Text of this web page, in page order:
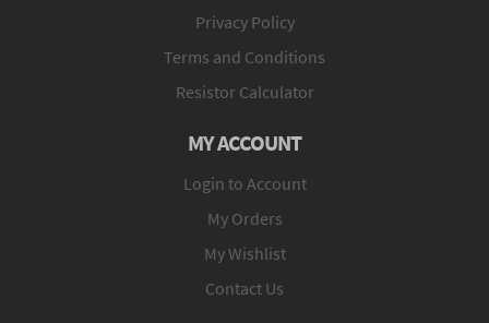
Privacy Policy
Terms and Conditions
Resistor Calculator
MY ACCOUNT
Login to Account
My Orders
My Wishlist
Contact Us